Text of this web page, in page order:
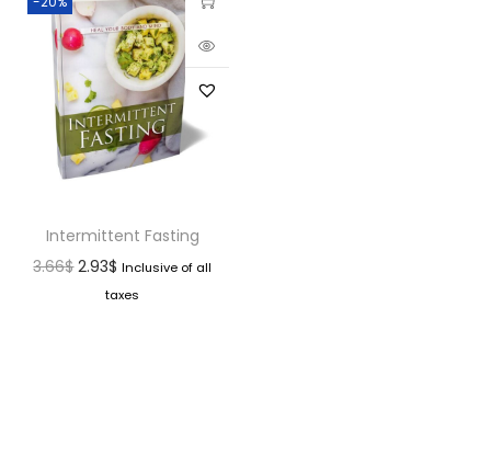
Intermittent Fasting
3.66$ 2.93$ Inclusive of all
taxes